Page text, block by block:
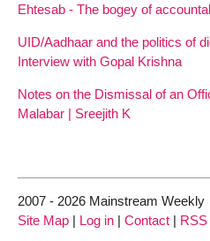
Ehtesab - The bogey of
UID/Aadhaar and the politics of
Interview with Gopal Krishna
Notes on the Dismissal of an
Malabar | Sreejith K
2007 - 2026 Mainstream Weekly
Site Map | Log in | Contact | RSS